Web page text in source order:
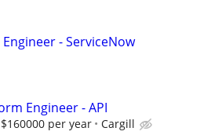
- ServiceNow
Engineer - API
per year Cargill